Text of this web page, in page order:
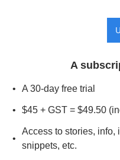
A
A 30-day free trial
$45 + GST = $49.50
Access to stories, info,
snippets, etc.